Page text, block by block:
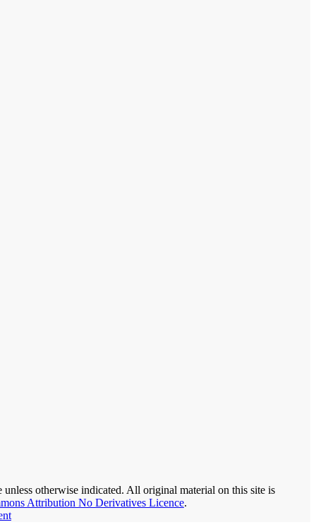
otherwise indicated. All original material on this site is
Attribution No Derivatives Licence.